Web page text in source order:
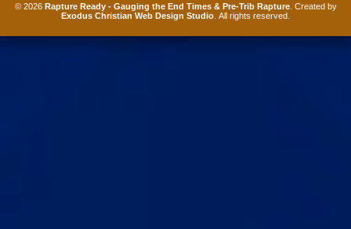
© 2026 Rapture Ready - Gauging the End Times & Pre-Trib Rapture. Created by
Exodus Christian Web Design Studio . All rights reserved.